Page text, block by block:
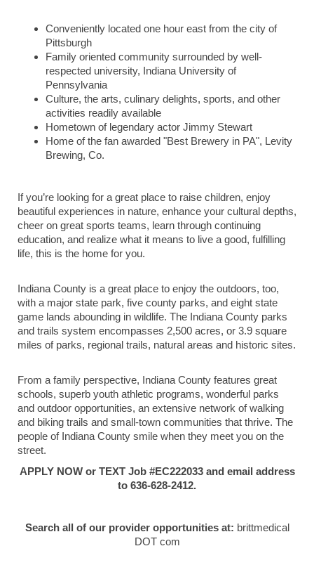
Conveniently located one hour east from the city of
Pittsburgh
Family oriented community surrounded by well-
respected university, Indiana University of
Pennsylvania
Culture, the arts, culinary delights, sports, and other
activities readily available
Hometown of legendary actor Jimmy Stewart
Home of the fan awarded "Best Brewery in PA", Levity
Brewing, Co.
If you’re looking for a great place to raise children, enjoy
beautiful experiences in nature, enhance your cultural depths,
cheer on great sports teams, learn through continuing
education, and realize what it means to live a good, fulfilling
life, this is the home for you.
Indiana County is a great place to enjoy the outdoors, too,
with a major state park, five county parks, and eight state
game lands abounding in wildlife. The Indiana County parks
and trails system encompasses 2,500 acres, or 3.9 square
miles of parks, regional trails, natural areas and historic sites.
From a family perspective, Indiana County features great
schools, superb youth athletic programs, wonderful parks
and outdoor opportunities, an extensive network of walking
and biking trails and small-town communities that thrive. The
people of Indiana County smile when they meet you on the
street.
APPLY NOW or TEXT Job #EC222033 and email address
to 636-628-2412.
Search all of our provider opportunities at: brittmedical
DOT com